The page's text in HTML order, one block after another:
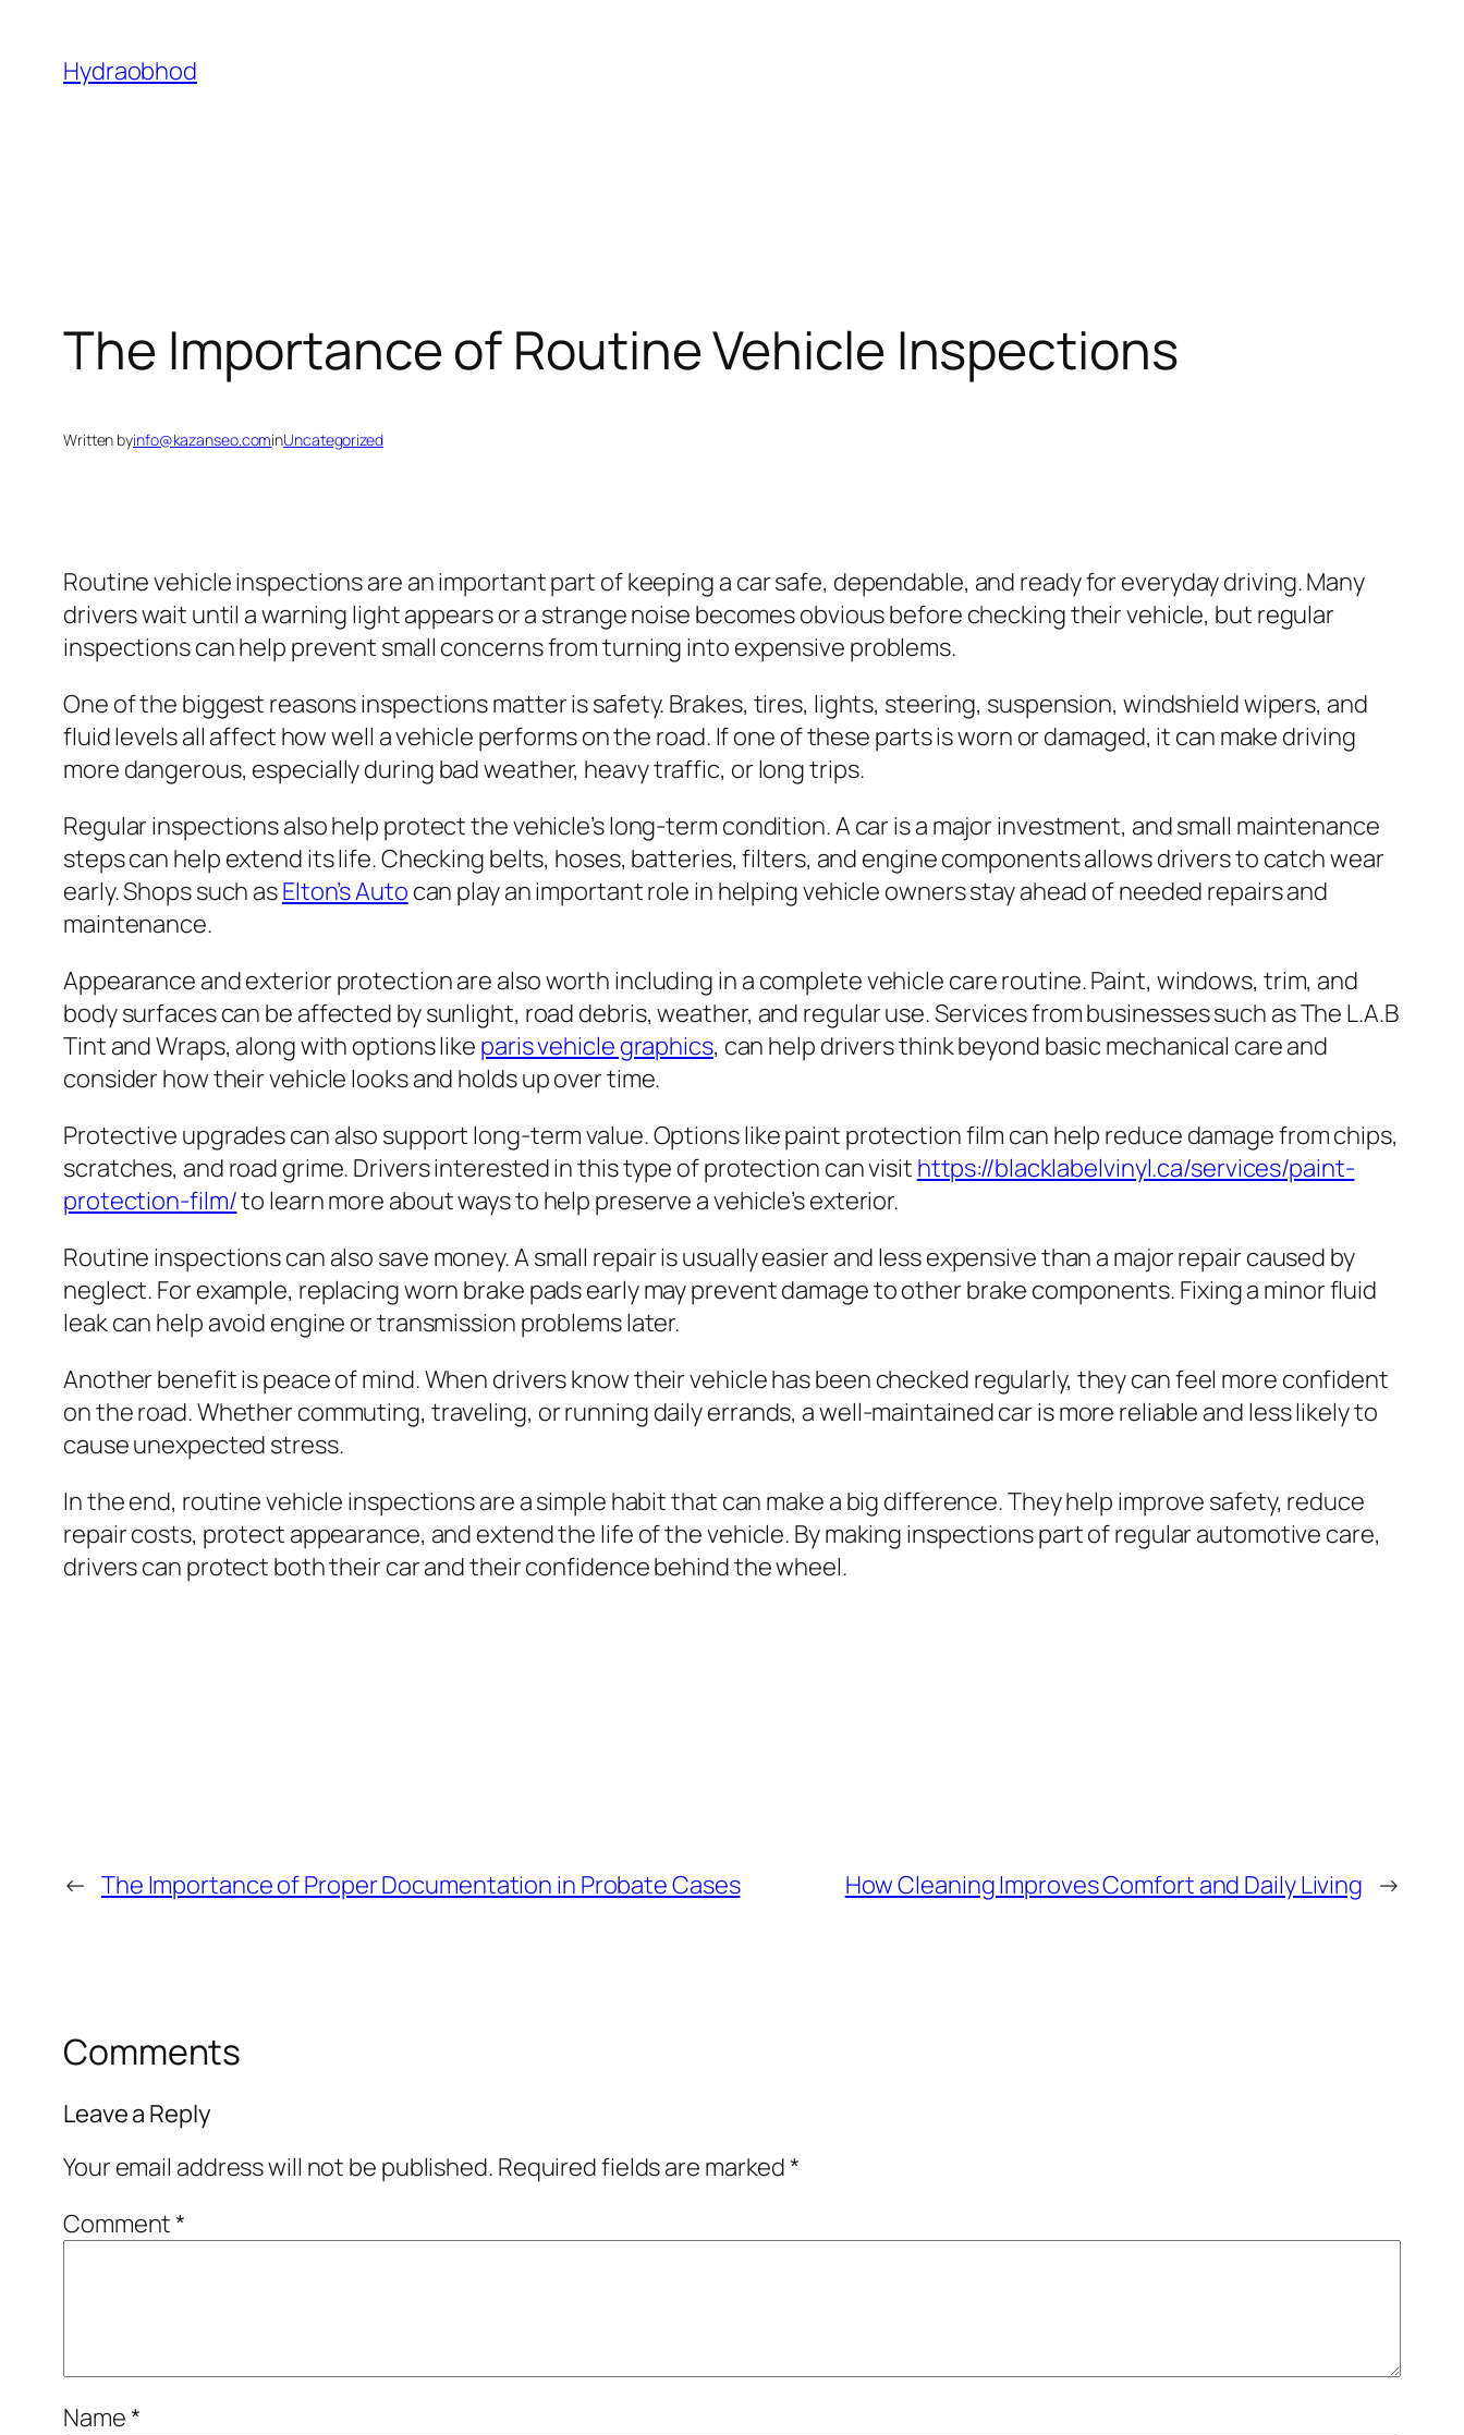
content
Hydraobhod
The Importance of Routine Vehicle Inspections
Written byinfo@kazanseo.cominUncategorized
Routine vehicle inspections are an important part of keeping a car safe, dependable, and ready for everyday driving. Many
drivers wait until a warning light appears or a strange noise becomes obvious before checking their vehicle, but regular
inspections can help prevent small concerns from turning into expensive problems.
One of the biggest reasons inspections matter is safety. Brakes, tires, lights, steering, suspension, windshield wipers, and
fluid levels all affect how well a vehicle performs on the road. If one of these parts is worn or damaged, it can make driving
more dangerous, especially during bad weather, heavy traffic, or long trips.
Regular inspections also help protect the vehicle’s long-term condition. A car is a major investment, and small maintenance
steps can help extend its life. Checking belts, hoses, batteries, filters, and engine components allows drivers to catch wear
early. Shops such asElton’s Auto can play an important role in helping vehicle owners stay ahead of needed repairs and
maintenance.
Appearance and exterior protection are also worth including in a complete vehicle care routine. Paint, windows, trim, and
body surfaces can be affected by sunlight, road debris, weather, and regular use. Services from businesses such as The L.A.B
Tint and Wraps, along with options like paris vehicle graphics, can help drivers think beyond basic mechanical care and
consider how their vehicle looks and holds up over time.
Protective upgrades can also support long-term value. Options like paint protection film can help reduce damage from chips,
scratches, and road grime. Drivers interested in this type of protection can visit https://blacklabelvinyl.ca/services/paint-
protection-film/to learn more about ways to help preserve a vehicle’s exterior.
Routine inspections can also save money. A small repair is usually easier and less expensive than a major repair caused by
neglect. For example, replacing worn brake pads early may prevent damage to other brake components. Fixing a minor fluid
leak can help avoid engine or transmission problems later.
Another benefit is peace of mind. When drivers know their vehicle has been checked regularly, they can feel more confident
on the road. Whether commuting, traveling, or running daily errands, a well-maintained car is more reliable and less likely to
cause unexpected stress.
In the end, routine vehicle inspections are a simple habit that can make a big difference. They help improve safety, reduce
repair costs, protect appearance, and extend the life of the vehicle. By making inspections part of regular automotive care,
drivers can protect both their car and their confidence behind the wheel.
← The Importance of Proper Documentation in Probate Cases How Cleaning Improves Comfort and Daily Living →
Comments
Leave a Reply
Your email address will not be published. Required fields are marked*
Comment*
Name*